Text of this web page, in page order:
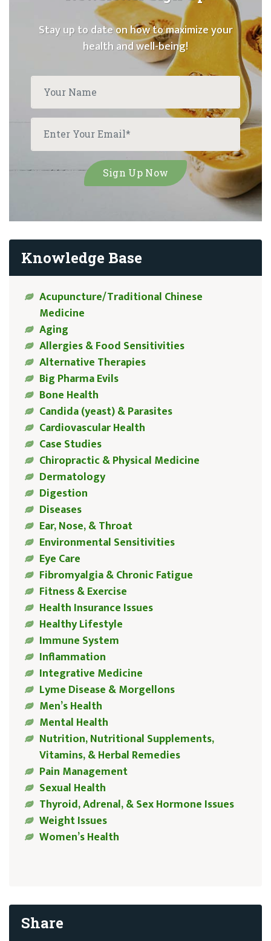
Stay up to date on how to maximize your
health and well-being!
Knowledge Base
Acupuncture/Traditional Chinese
Medicine
Aging
Allergies & Food Sensitivities
Alternative Therapies
Big Pharma Evils
Bone Health
Candida (yeast) & Parasites
Cardiovascular Health
Case Studies
Chiropractic & Physical Medicine
Dermatology
Digestion
Diseases
Ear, Nose, & Throat
Environmental Sensitivities
Eye Care
Fibromyalgia & Chronic Fatigue
Fitness & Exercise
Health Insurance Issues
Healthy Lifestyle
Immune System
Inflammation
Integrative Medicine
Lyme Disease & Morgellons
Men’s Health
Mental Health
Nutrition, Nutritional Supplements,
Vitamins, & Herbal Remedies
Pain Management
Sexual Health
Thyroid, Adrenal, & Sex Hormone Issues
Weight Issues
Women’s Health
Share